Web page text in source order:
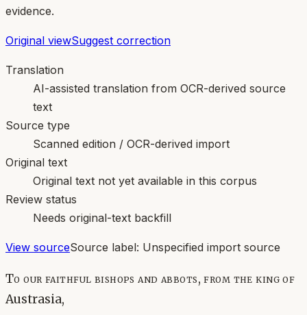
evidence.
Original viewSuggest correction
Translation
AI-assisted translation from OCR-derived source
text
Source type
Scanned edition / OCR-derived import
Original text
Original text not yet available in this corpus
Review status
Needs original-text backfill
View sourceSource label: Unspecified import source
To our faithful bishops and abbots, from the king of
Austrasia,